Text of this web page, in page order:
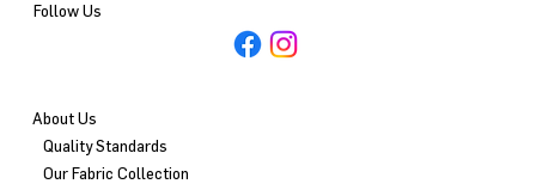
Follow Us
About Us
Quality Standards
Our Fabric Collection